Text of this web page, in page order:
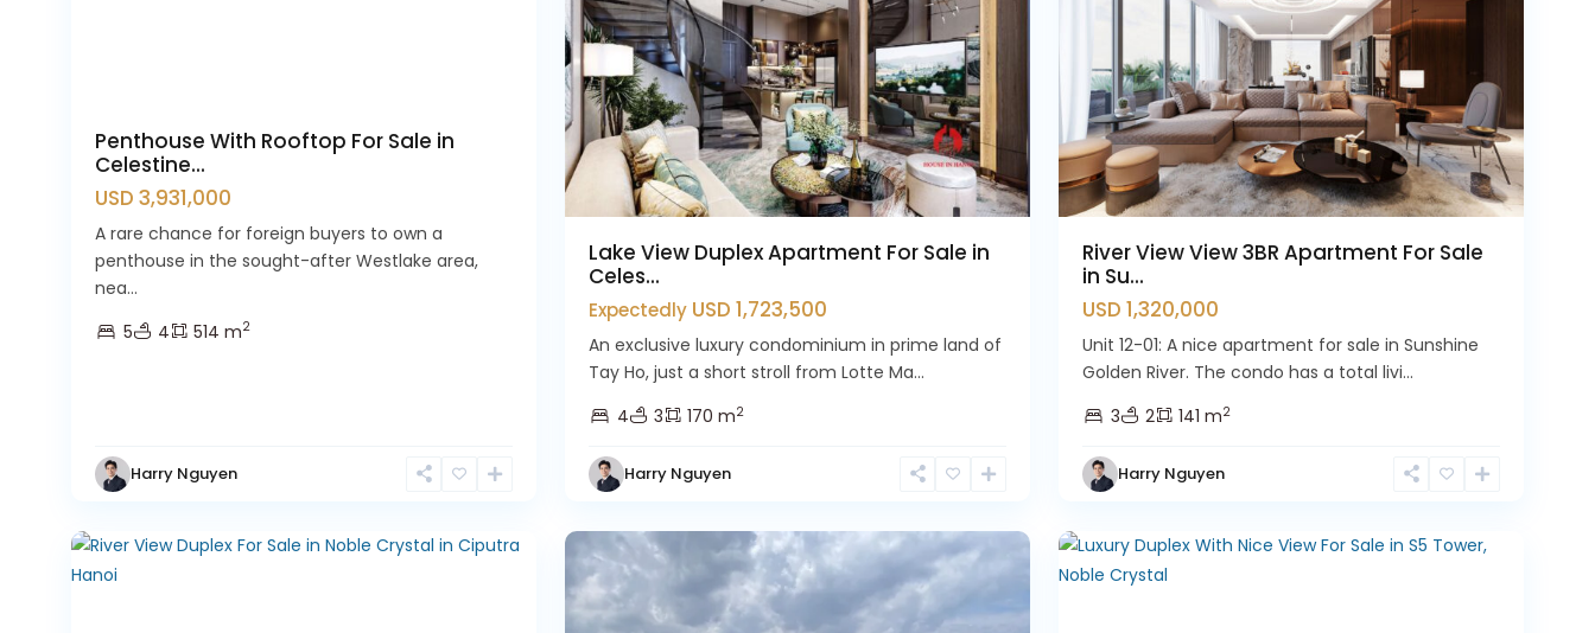
Penthouse With Rooftop For Sale in
Celestine...
USD 3,931,000
A rare chance for foreign buyers to own a
penthouse in the sought-after Westlake area,
nea...
5
4 514 m2
Harry Nguyen
Lake View Duplex Apartment For Sale in
Celes...
Expectedly USD 1,723,500
An exclusive luxury condominium in prime land of
Tay Ho, just a short stroll from Lotte Ma...
4
3 170 m2
Harry Nguyen
River View View 3BR Apartment For Sale
in Su...
USD 1,320,000
Unit 12-01: A nice apartment for sale in Sunshine
Golden River. The condo has a total livi...
3
2 141 m2
Harry Nguyen
Ho
Ho
Hanoi,
Ho